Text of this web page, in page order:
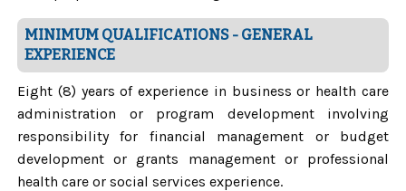
MINIMUM QUALIFICATIONS - GENERAL
EXPERIENCE
Eight (8) years of experience in business or health care
administration or program development involving
responsibility for financial management or budget
development or grants management or professional
health care or social services experience.